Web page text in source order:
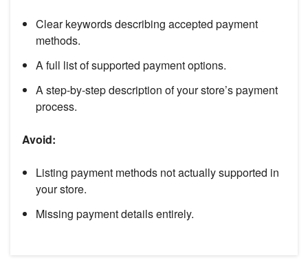
Clear keywords describing accepted payment
methods.
A full list of supported payment options.
A step-by-step description of your store’s payment
process.
Avoid:
Listing payment methods not actually supported in
your store.
Missing payment details entirely.